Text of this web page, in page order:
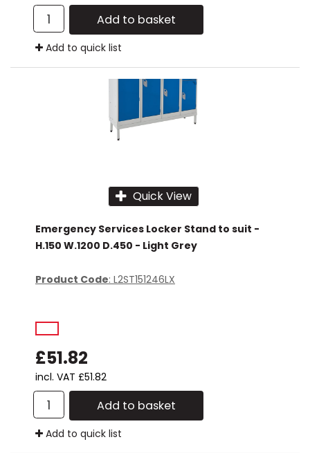
Add to basket
Add to quick list
Quick View
Emergency Services Locker Stand to suit -
H.150 W.1200 D.450 - Light Grey
Product Code: L2ST151246LX
£51.82
incl. VAT £51.82
Add to basket
Add to quick list